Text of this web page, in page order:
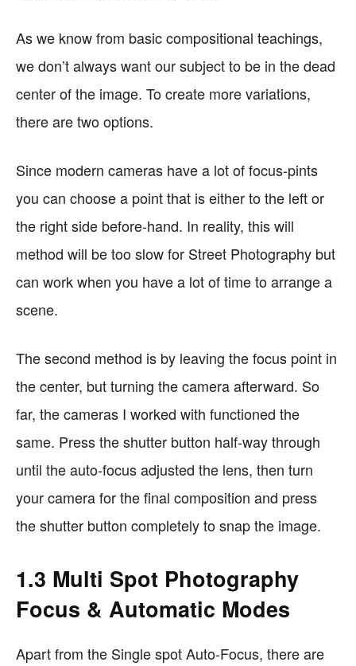
As we know from basic compositional teachings,
we don’t always want our subject to be in the dead
center of the image. To create more variations,
there are two options.
Since modern cameras have a lot of focus-pints
you can choose a point that is either to the left or
the right side before-hand. In reality, this will
method will be too slow for Street Photography but
can work when you have a lot of time to arrange a
scene.
The second method is by leaving the focus point in
the center, but turning the camera afterward. So
far, the cameras I worked with functioned the
same. Press the shutter button half-way through
until the auto-focus adjusted the lens, then turn
your camera for the final composition and press
the shutter button completely to snap the image.
1.3 Multi Spot Photography
Focus & Automatic Modes
Apart from the Single spot Auto-Focus, there are